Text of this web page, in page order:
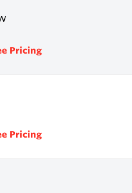
Pricing
Pricing